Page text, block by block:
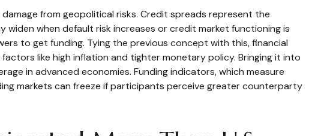
from geopolitical risks. Credit spreads represent the
when default risk increases or credit market functioning is
to get funding. Tying the previous concept with this, financial
like high inflation and tighter monetary policy. Bringing it into
in advanced economies. Funding indicators, which measure
markets can freeze if participants perceive greater counterparty